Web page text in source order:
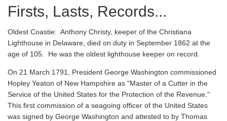
Firsts, Lasts, Records...
Oldest Coastie: Anthony Christy, keeper of the Christiana
Lighthouse in Delaware, died on duty in September 1862 at the
age of 105. He was the oldest lighthouse keeper on record.
On 21 March 1791, President George Washington commissioned
Hopley Yeaton of New Hampshire as "Master of a Cutter in the
Service of the United States for the Protection of the Revenue."
This first commission of a seagoing officer of the United States
was signed by George Washington and attested to by Thomas